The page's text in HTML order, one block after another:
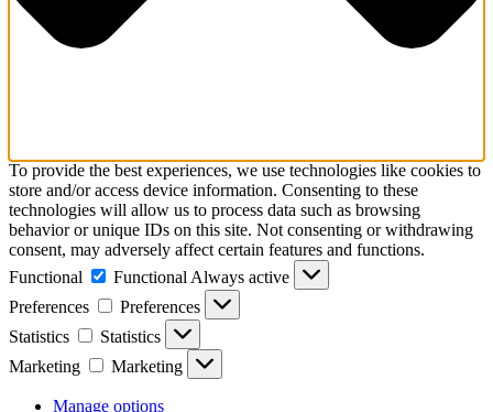
To provide the best experiences, we use technologies like cookies to
store and/or access device information. Consenting to these
technologies will allow us to process data such as browsing
behavior or unique IDs on this site. Not consenting or withdrawing
consent, may adversely affect certain features and functions.
Functional
Functional Always active
Preferences
Preferences
Statistics
Statistics
Marketing
Marketing
Manage options